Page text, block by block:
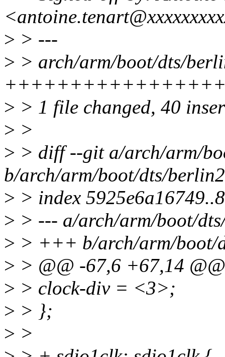
> > ---
> > arch/arm/boot/dts/
> > 1 file changed, 40
> >
> > diff --git a/arch/arm/
b/arch/arm/boot/dts/
> > index
> > --- a/arch/arm/boot/
> > +++ b/arch/arm/boot/
> > @@ -67,6 +67,14 @@
> > clock-div = <3>;
> > };
> >